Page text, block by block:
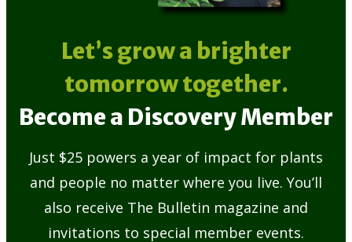
Let’s grow a brighter
tomorrow together.
Become a Discovery Member
Just $25 powers a year of impact for plants
and people no matter where you live. You’ll
also receive The Bulletin magazine and
invitations to special member events.